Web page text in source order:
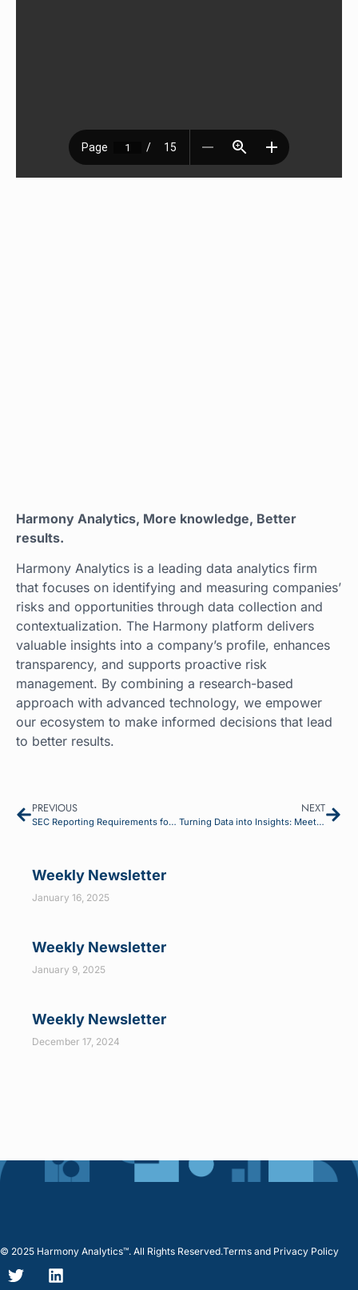
Harmony Analytics, More knowledge, Better
results.
Harmony Analytics is a leading data analytics firm
that focuses on identifying and measuring companies’
risks and opportunities through data collection and
contextualization. The Harmony platform delivers
valuable insights into a company’s profile, enhances
transparency, and supports proactive risk
management. By combining a research-based
approach with advanced technology, we empower
our ecosystem to make informed decisions that lead
to better results.
PREVIOUS
SEC Reporting Requirements for Environmental and Human Capital: Current Status and Key Dates
NEXT
Turning Data into Insights: Meeting Compliance and Gaining Competitive Edge
Weekly Newsletter
January 16, 2025
Weekly Newsletter
January 9, 2025
Weekly Newsletter
December 17, 2024
© 2025 Harmony Analytics™. All Rights Reserved.Terms and Privacy Policy